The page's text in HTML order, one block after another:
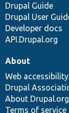
Drupal Guide
Drupal User
Developer docs
API.Drupal.org
About
Web accessibility
Drupal
About Drupal.org
Terms of service